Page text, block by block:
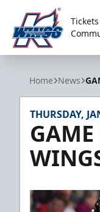
Kalamazoo Wings
Tickets
Home News
THURSDAY,